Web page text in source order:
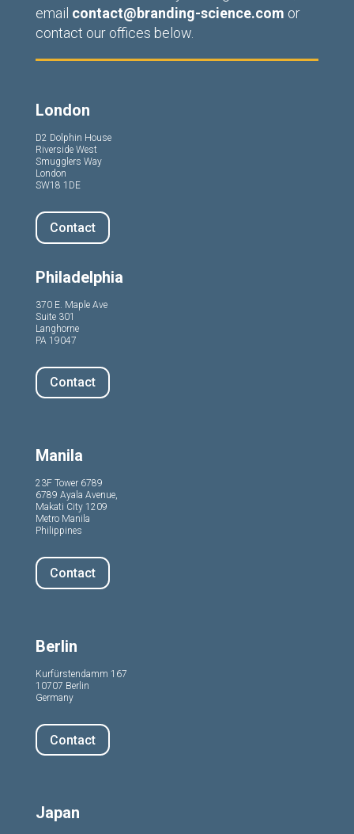
email contact@branding-science.com or
contact our offices below.
London
D2 Dolphin House
Riverside West
Smugglers Way
London
SW18 1DE
Contact
Philadelphia
370 E. Maple Ave
Suite 301
Langhorne
PA 19047
Contact
Manila
23F Tower 6789
6789 Ayala Avenue,
Makati City 1209
Metro Manila
Philippines
Contact
Berlin
Kurfürstendamm 167
10707 Berlin
Germany
Contact
Japan